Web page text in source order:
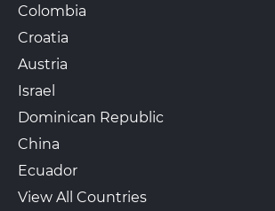
Colombia
Croatia
Austria
Israel
Dominican Republic
China
Ecuador
View All Countries